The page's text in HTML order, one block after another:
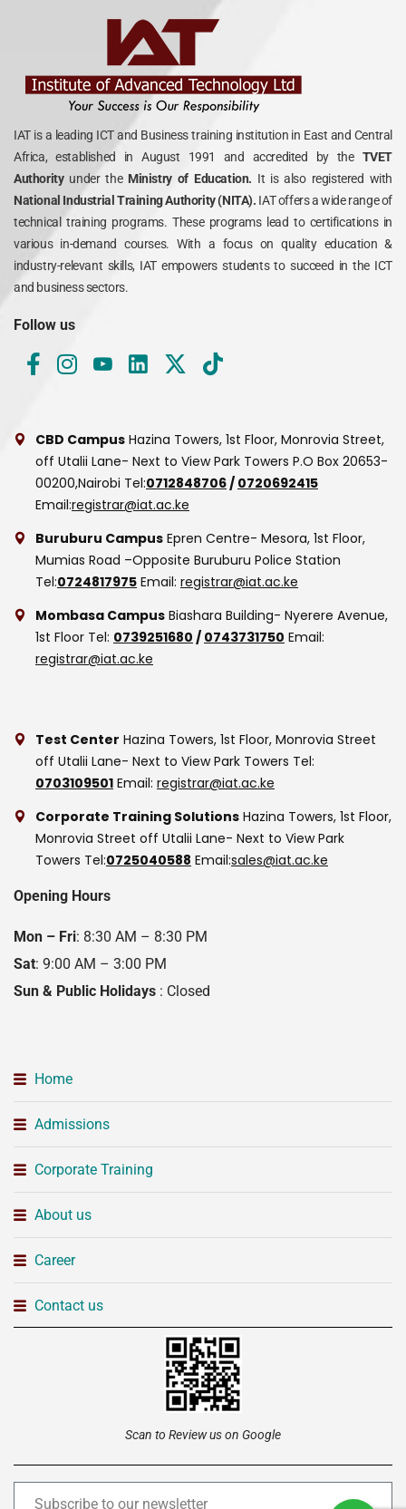
IAT is a leading ICT and Business training institution in East and Central
Africa, established in August 1991 and accredited by the TVET
Authority under theMinistry of Education. It is also registered with
National Industrial Training Authority (NITA). IAT offers a wide range of
technical training programs. These programs lead to certifications in
various in-demand courses. With a focus on quality education &
industry-relevant skills, IAT empowers students to succeed in the ICT
and business sectors.
Follow us
CBD Campus Hazina Towers, 1st Floor, Monrovia Street,
off Utalii Lane- Next to View Park Towers P.O Box 20653-
00200,Nairobi Tel:0712848706 / 0720692415
Email:registrar@iat.ac.ke
Buruburu Campus Epren Centre- Mesora, 1st Floor,
Mumias Road –Opposite Buruburu Police Station
Tel:0724817975 Email: registrar@iat.ac.ke
Mombasa Campus Biashara Building- Nyerere Avenue,
1st Floor Tel: 0739251680 / 0743731750 Email:
registrar@iat.ac.ke
Test Center Hazina Towers, 1st Floor, Monrovia Street
off Utalii Lane- Next to View Park Towers Tel:
0703109501 Email: registrar@iat.ac.ke
Corporate Training Solutions Hazina Towers, 1st Floor,
Monrovia Street off Utalii Lane- Next to View Park
Towers Tel:0725040588 Email:sales@iat.ac.ke
Opening Hours
Mon – Fri: 8:30 AM – 8:30 PM
Sat: 9:00 AM – 3:00 PM
Sun & Public Holidays : Closed
Home
Admissions
Corporate Training
About us
Career
Contact us
Scan to Review us on Google